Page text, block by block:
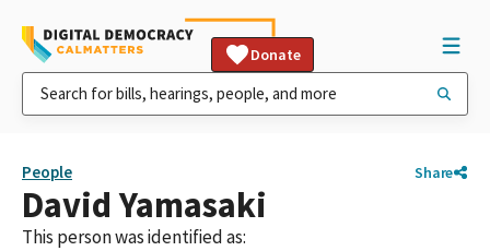
Donate
People Share
David Yamasaki
This person was identified as: